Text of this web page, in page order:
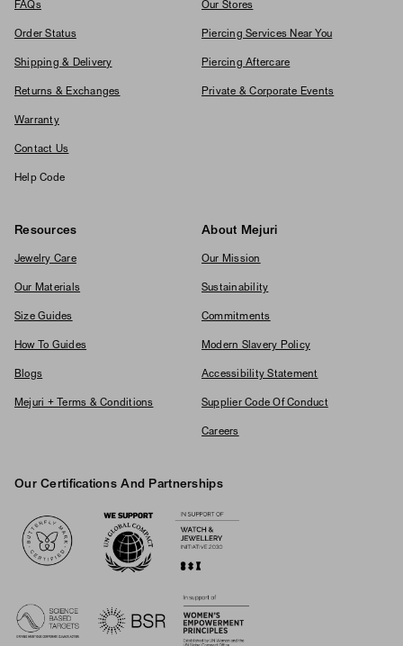
FAQs
Order Status
Shipping & Delivery
Returns & Exchanges
Warranty
Contact Us
Help Code
Our Stores
Piercing Services Near You
Piercing Aftercare
Private & Corporate Events
Resources
Jewelry Care
Our Materials
Size Guides
How To Guides
Blogs
Mejuri + Terms & Conditions
About Mejuri
Our Mission
Sustainability
Commitments
Modern Slavery Policy
Accessibility Statement
Supplier Code Of Conduct
Careers
Our Certifications And Partnerships